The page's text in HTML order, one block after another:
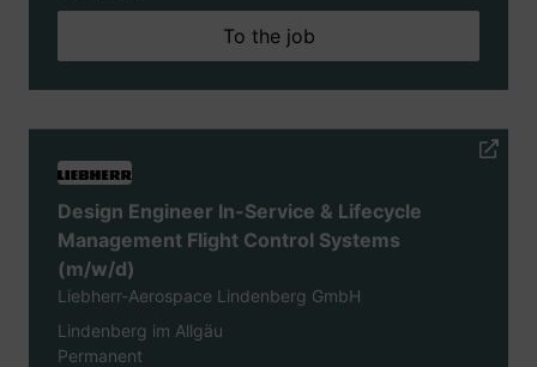
To the job
Design Engineer In-Service & Lifecycle
Management Flight Control Systems
(m/w/d)
Liebherr-Aerospace Lindenberg GmbH
Lindenberg im Allgäu
Permanent